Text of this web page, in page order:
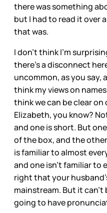
there was something
but I had to read it over
that was.
I don’t think I’m
there’s a disconnect
uncommon, as you say,
think my views on
think we can be clear
Elizabeth, you know?
and one is short. But
of the box, and the
is familiar to almost
and one isn’t familiar to
right that your
mainstream. But it
going to have